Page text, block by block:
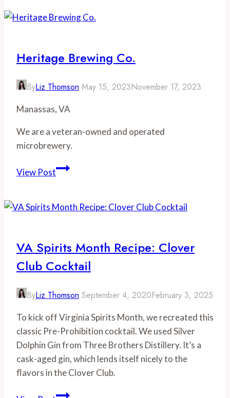
in
Heritage Brewing Co.
ByLiz Thomson May 15, 2023November 17, 2023
Manassas, VA
We are a veteran-owned and operated
microbrewery.
View PostHeritage
VA Spirits Month Recipe: Clover
Club Cocktail
ByLiz Thomson September 4, 2020February 3, 2025
To kick off Virginia Spirits Month, we recreated this
classic Pre-Prohibition cocktail. We used Silver
Dolphin Gin from Three Brothers Distillery. It’s a
cask-aged gin, which lends itself nicely to the
flavors in the Clover Club.
VA